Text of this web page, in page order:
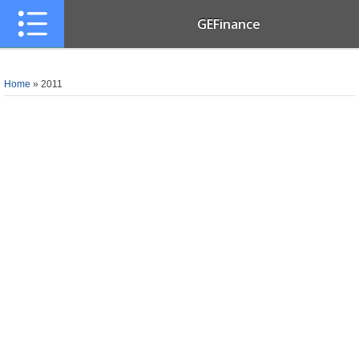
GEFinance
Home » 2011